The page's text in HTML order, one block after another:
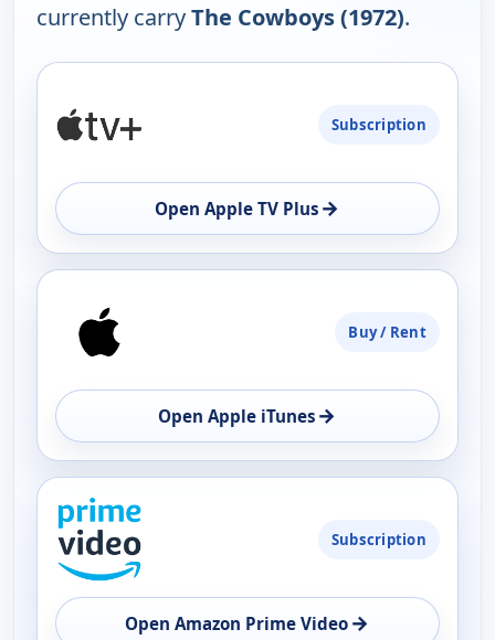
currently carryThe Cowboys (1972).
AVAILABILITY
OPEN
Subscription
Open Apple TV Plus →
Buy / Rent
Open Apple iTunes →
Subscription
Open Amazon Prime Video →